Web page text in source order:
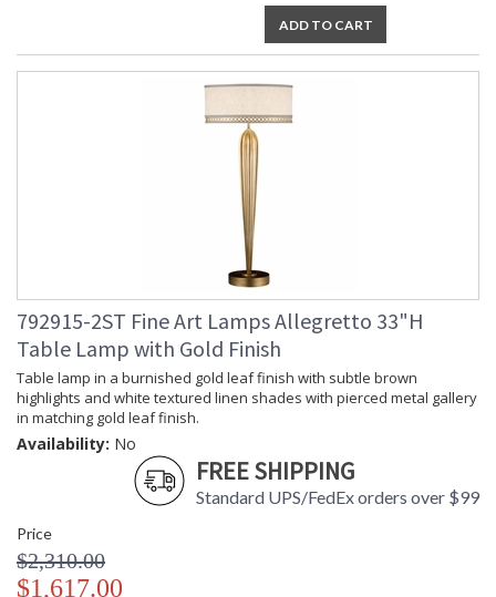
ADD TO CART
792915-2ST Fine Art Lamps Allegretto 33"H
Table Lamp with Gold Finish
Table lamp in a burnished gold leaf finish with subtle brown
highlights and white textured linen shades with pierced metal gallery
in matching gold leaf finish.
Availability: No
FREE SHIPPING
Standard UPS/FedEx orders over $99
Price
$2,310.00
$1,617.00